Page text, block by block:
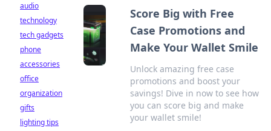
Score Big with Free
Case Promotions and
Make Your Wallet Smile
Unlock amazing free case
promotions and boost your
savings! Dive in now to see how
you can score big and make
your wallet smile!
audio
technology
tech gadgets
phone
accessories
office
organization
gifts
lighting tips